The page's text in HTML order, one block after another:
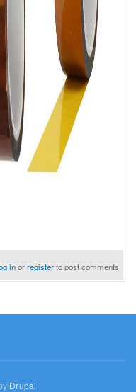
inorregisterto post comments
Drupal